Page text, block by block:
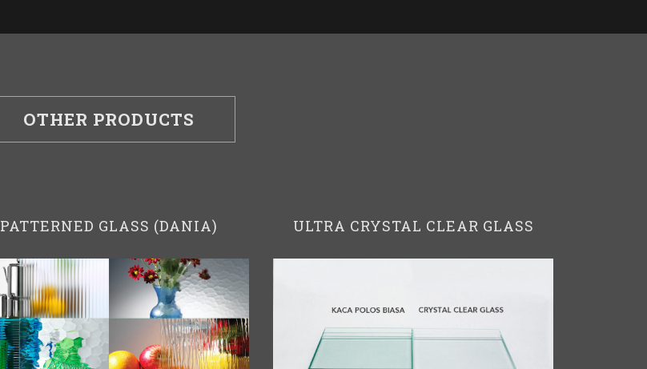
OTHER PRODUCTS
PATTERNED GLASS (DANIA) ULTRA CRYSTAL CLEAR GLASS